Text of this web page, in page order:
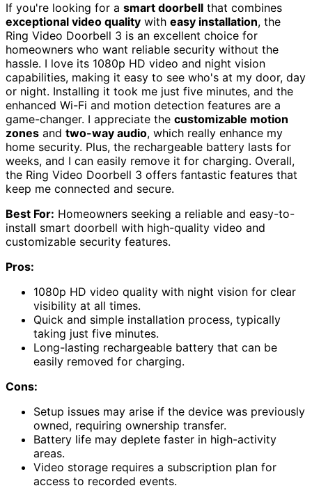
If you're looking for a smart doorbell that combines
exceptional video quality with easy installation, the
Ring Video Doorbell 3 is an excellent choice for
homeowners who want reliable security without the
hassle. I love its 1080p HD video and night vision
capabilities, making it easy to see who's at my door, day
or night. Installing it took me just five minutes, and the
enhanced Wi-Fi and motion detection features are a
game-changer. I appreciate the customizable motion
zones and two-way audio, which really enhance my
home security. Plus, the rechargeable battery lasts for
weeks, and I can easily remove it for charging. Overall,
the Ring Video Doorbell 3 offers fantastic features that
keep me connected and secure.
Best For: Homeowners seeking a reliable and easy-to-
install smart doorbell with high-quality video and
customizable security features.
Pros:
1080p HD video quality with night vision for clear
visibility at all times.
Quick and simple installation process, typically
taking just five minutes.
Long-lasting rechargeable battery that can be
easily removed for charging.
Cons:
Setup issues may arise if the device was previously
owned, requiring ownership transfer.
Battery life may deplete faster in high-activity
areas.
Video storage requires a subscription plan for
access to recorded events.